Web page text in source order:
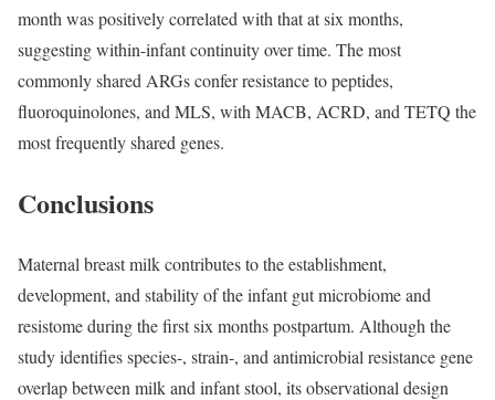
month was positively correlated with that at six months,
suggesting within-infant continuity over time. The most
commonly shared ARGs confer resistance to peptides,
fluoroquinolones, and MLS, with MACB, ACRD, and TETQ the
most frequently shared genes.
Conclusions
Maternal breast milk contributes to the establishment,
development, and stability of the infant gut microbiome and
resistome during the first six months postpartum. Although the
study identifies species-, strain-, and antimicrobial resistance gene
overlap between milk and infant stool, its observational design